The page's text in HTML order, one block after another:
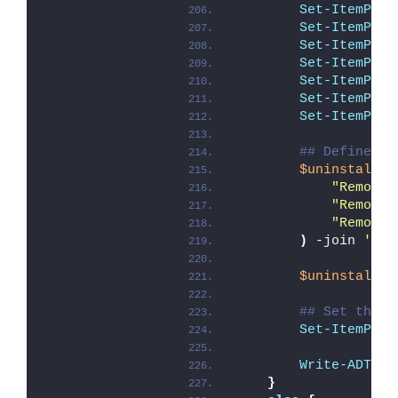
Set-
Set-
Set-
Set-
Set-
Set-
Set-
## Define
)
-join '; '
## Set the
Set-
Write-
}